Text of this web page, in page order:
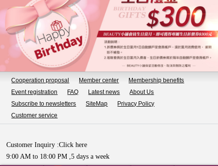
Cooperation proposal Member center
Membership benefits
Event registration
FAQ Latest news
About Us
Subscribe to newsletters
SiteMap
Privacy Policy
Customer service
Customer Inquiry :Click here
9:00 AM to 18:00 PM ,5 days a week